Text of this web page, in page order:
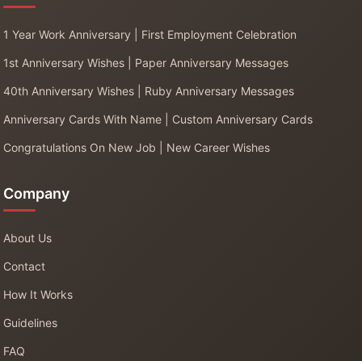
1 Year Work Anniversary | First Employment Celebration
1st Anniversary Wishes | Paper Anniversary Messages
40th Anniversary Wishes | Ruby Anniversary Messages
Anniversary Cards With Name | Custom Anniversary Cards
Congratulations On New Job | New Career Wishes
Company
About Us
Contact
How It Works
Guidelines
FAQ